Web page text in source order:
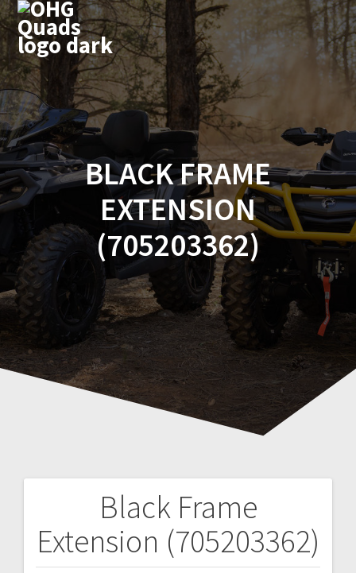
Skip
content
BLACK FRAME
EXTENSION
(705203362)
Black Frame
Extension (705203362)
navigation